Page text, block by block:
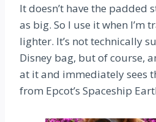
It doesn’t have the padded
as big. So I use it when I’m
lighter. It’s not technically
Disney bag, but of course,
at it and immediately sees
from Epcot’s Spaceship